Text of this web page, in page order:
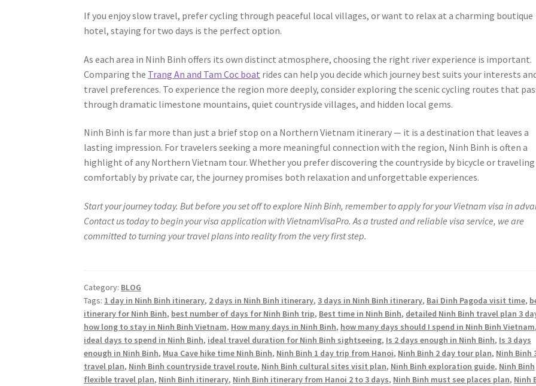
If you enjoy slow travel, prefer cycling through peaceful local villages, or want to relax at a charming boutique
hotel, staying for two days is the perfect option.
As each area in Ninh Binh offers its own distinct atmosphere, choosing the right river experience is important.
Comparing the Trang An and Tam Coc boat rides can help you decide which journey best suits your interests
travel preferences. To experience the region more deeply, consider exploring the scenic cycling routes that
through dramatic limestone mountains, quiet countryside villages, and hidden local gems.
Ninh Binh is far more than just a brief stop on a Northern Vietnam itinerary — it is a destination that leaves a
lasting impression. For travelers seeking a more meaningful connection with the region, Ninh Binh is often a
highlight of any Northern Vietnam tour. Whether you prefer discovering the countryside by bicycle or traveling
comfortably by private car, the journey promises both relaxation and unforgettable experiences.
Start your journey today. But before you set off to explore Ninh Binh, remember to apply for your Vietnam visa in
Contact us today to begin your visa application with VietnamVisaPro. As a trusted and reliable visa service, we are
committed to turning your travel plans into reality from the very first step.
Category: BLOG
Tags: 1 day in Ninh Binh itinerary, 2 days in Ninh Binh itinerary, 3 days in Ninh Binh itinerary, Bai Dinh Pagoda visit time,
itinerary for Ninh Binh, best number of days for Ninh Binh trip, Best time in Ninh Binh, detailed Ninh Binh travel plan 3
how long to stay in Ninh Binh Vietnam, How many days in Ninh Binh, how many days should I spend in Ninh Binh Vietnam,
ideal days to spend in Ninh Binh, ideal travel duration for Ninh Binh sightseeing, Is 2 days enough in Ninh Binh, Is 3 days
enough in Ninh Binh, Mua Cave hike time Ninh Binh, Ninh Binh 1 day trip from Hanoi, Ninh Binh 2 day tour plan, Ninh Binh
travel plan, Ninh Binh countryside travel route, Ninh Binh cultural sites visit plan, Ninh Binh exploration guide, Ninh Binh
flexible travel plan, Ninh Binh itinerary, Ninh Binh itinerary from Hanoi 2 to 3 days, Ninh Binh must see places plan, Ninh